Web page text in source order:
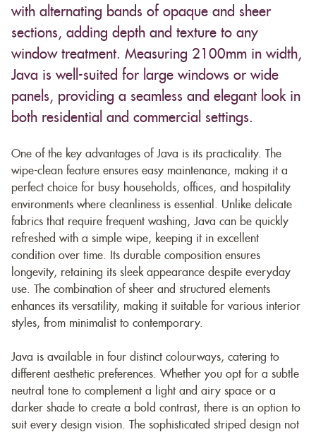
with alternating bands of opaque and sheer
sections, adding depth and texture to any
window treatment. Measuring 2100mm in width,
Java is well-suited for large windows or wide
panels, providing a seamless and elegant look in
both residential and commercial settings.
One of the key advantages of Java is its practicality. The
wipe-clean feature ensures easy maintenance, making it a
perfect choice for busy households, offices, and hospitality
environments where cleanliness is essential. Unlike delicate
fabrics that require frequent washing, Java can be quickly
refreshed with a simple wipe, keeping it in excellent
condition over time. Its durable composition ensures
longevity, retaining its sleek appearance despite everyday
use. The combination of sheer and structured elements
enhances its versatility, making it suitable for various interior
styles, from minimalist to contemporary.
Java is available in four distinct colourways, catering to
different aesthetic preferences. Whether you opt for a subtle
neutral tone to complement a light and airy space or a
darker shade to create a bold contrast, there is an option to
suit every design vision. The sophisticated striped design not